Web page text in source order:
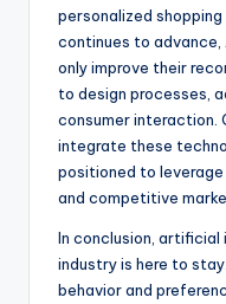
personalized
continues to
only improve their
to design processes,
consumer interaction.
integrate these
positioned to
and competitive
In conclusion,
industry is here to
behavior and